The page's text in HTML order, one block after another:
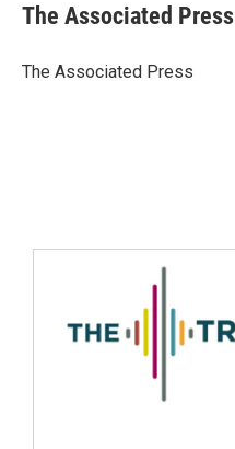
The Associated Press
The Associated Press